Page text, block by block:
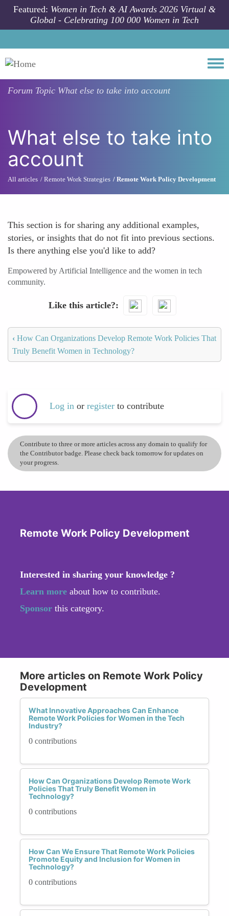
Skip to main content
Featured: Women in Tech & AI Awards 2026 Virtual &
Global - Celebrating 100 000 Women in Tech
Forum Topic What else to take into account
What else to take into
account
All articles Remote Work Strategies Remote Work Policy Development
This section is for sharing any additional examples,
stories, or insights that do not fit into previous sections.
Is there anything else you'd like to add?
Empowered by Artificial Intelligence and the women in tech
community.
Like this article?
‹ How Can Organizations Develop Remote Work Policies That
Truly Benefit Women in Technology?
Log in or register to contribute
Contribute to three or more articles across any domain to qualify for
the Contributor badge. Please check back tomorrow for updates on
your progress.
Remote Work Policy Development
Interested in sharing your knowledge ?
Learn more about how to contribute.
Sponsor this category.
More articles on Remote Work Policy
Development
What Innovative Approaches Can Enhance
Remote Work Policies for Women in the Tech
Industry?
0 contributions
How Can Organizations Develop Remote Work
Policies That Truly Benefit Women in
Technology?
0 contributions
How Can We Ensure That Remote Work Policies
Promote Equity and Inclusion for Women in
Technology?
0 contributions